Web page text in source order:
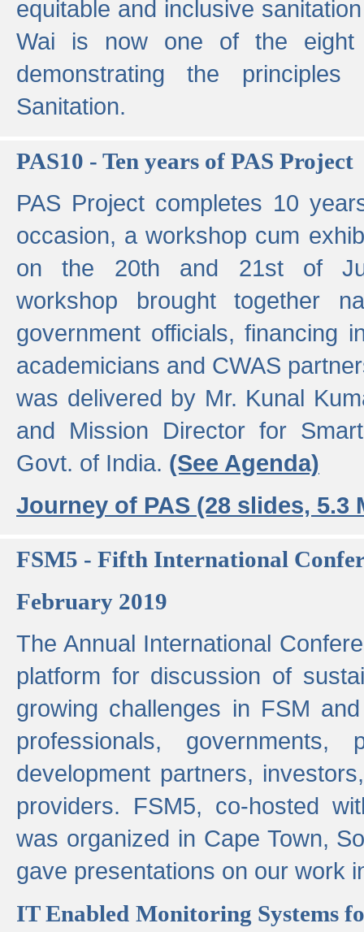
equitable and inclusive
Wai is now one of the eight
demonstrating the
Sanitation.
PAS10 - Ten years of PAS Project
PAS Project completes 10
occasion, a workshop cum
on the 20th and 21st of
workshop brought together
government officials, financing
academicians and CWAS
was delivered by Mr. Kunal
and Mission Director for
Govt. of India. (See Agenda)
Journey of PAS (28 slides, 5.3
FSM5 - Fifth International
February 2019
The Annual International
platform for discussion of
growing challenges in FSM
professionals, governments,
development partners,
providers. FSM5, co-hosted
was organized in Cape Town,
gave presentations on our work
IT Enabled Monitoring Systems